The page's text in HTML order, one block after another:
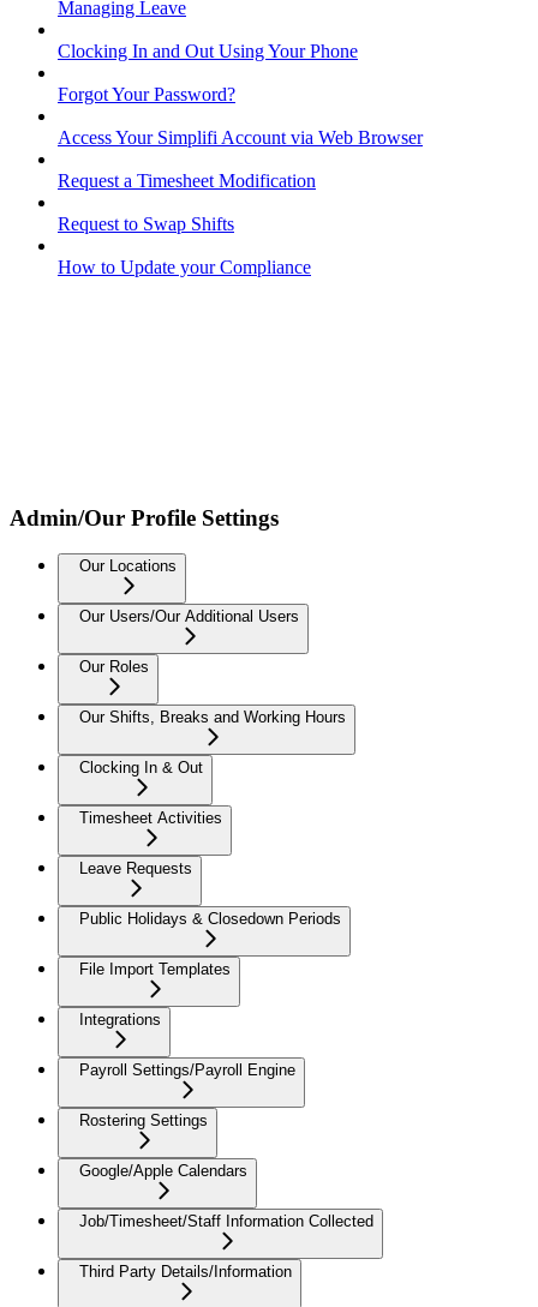
Managing Leave
Clocking In and Out Using Your Phone
Forgot Your Password?
Access Your Simplifi Account via Web Browser
Request a Timesheet Modification
Request to Swap Shifts
How to Update your Compliance
Admin/Our Profile Settings
Our Locations
Our Users/Our Additional Users
Our Roles
Our Shifts, Breaks and Working Hours
Clocking In & Out
Timesheet Activities
Leave Requests
Public Holidays & Closedown Periods
File Import Templates
Integrations
Payroll Settings/Payroll Engine
Rostering Settings
Google/Apple Calendars
Job/Timesheet/Staff Information Collected
Third Party Details/Information